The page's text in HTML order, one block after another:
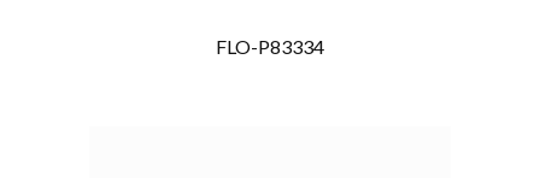
FLO-P83334